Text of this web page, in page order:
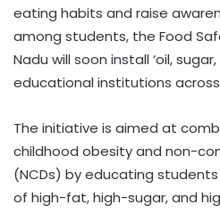
eating habits and raise
among students, the Food
Nadu will soon install ‘oil,
educational institutions
The initiative is aimed at
childhood obesity and non-
(NCDs) by educating
of high-fat, high-sugar, and